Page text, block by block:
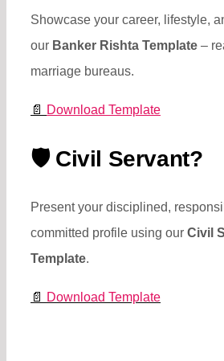
Showcase your career, lifestyle,
our Banker Rishta Template–
marriage bureaus.
📄 Download Template
🛡️ Civil Servant?
Present your disciplined,
committed profile using our Civil
Template.
📄 Download Template